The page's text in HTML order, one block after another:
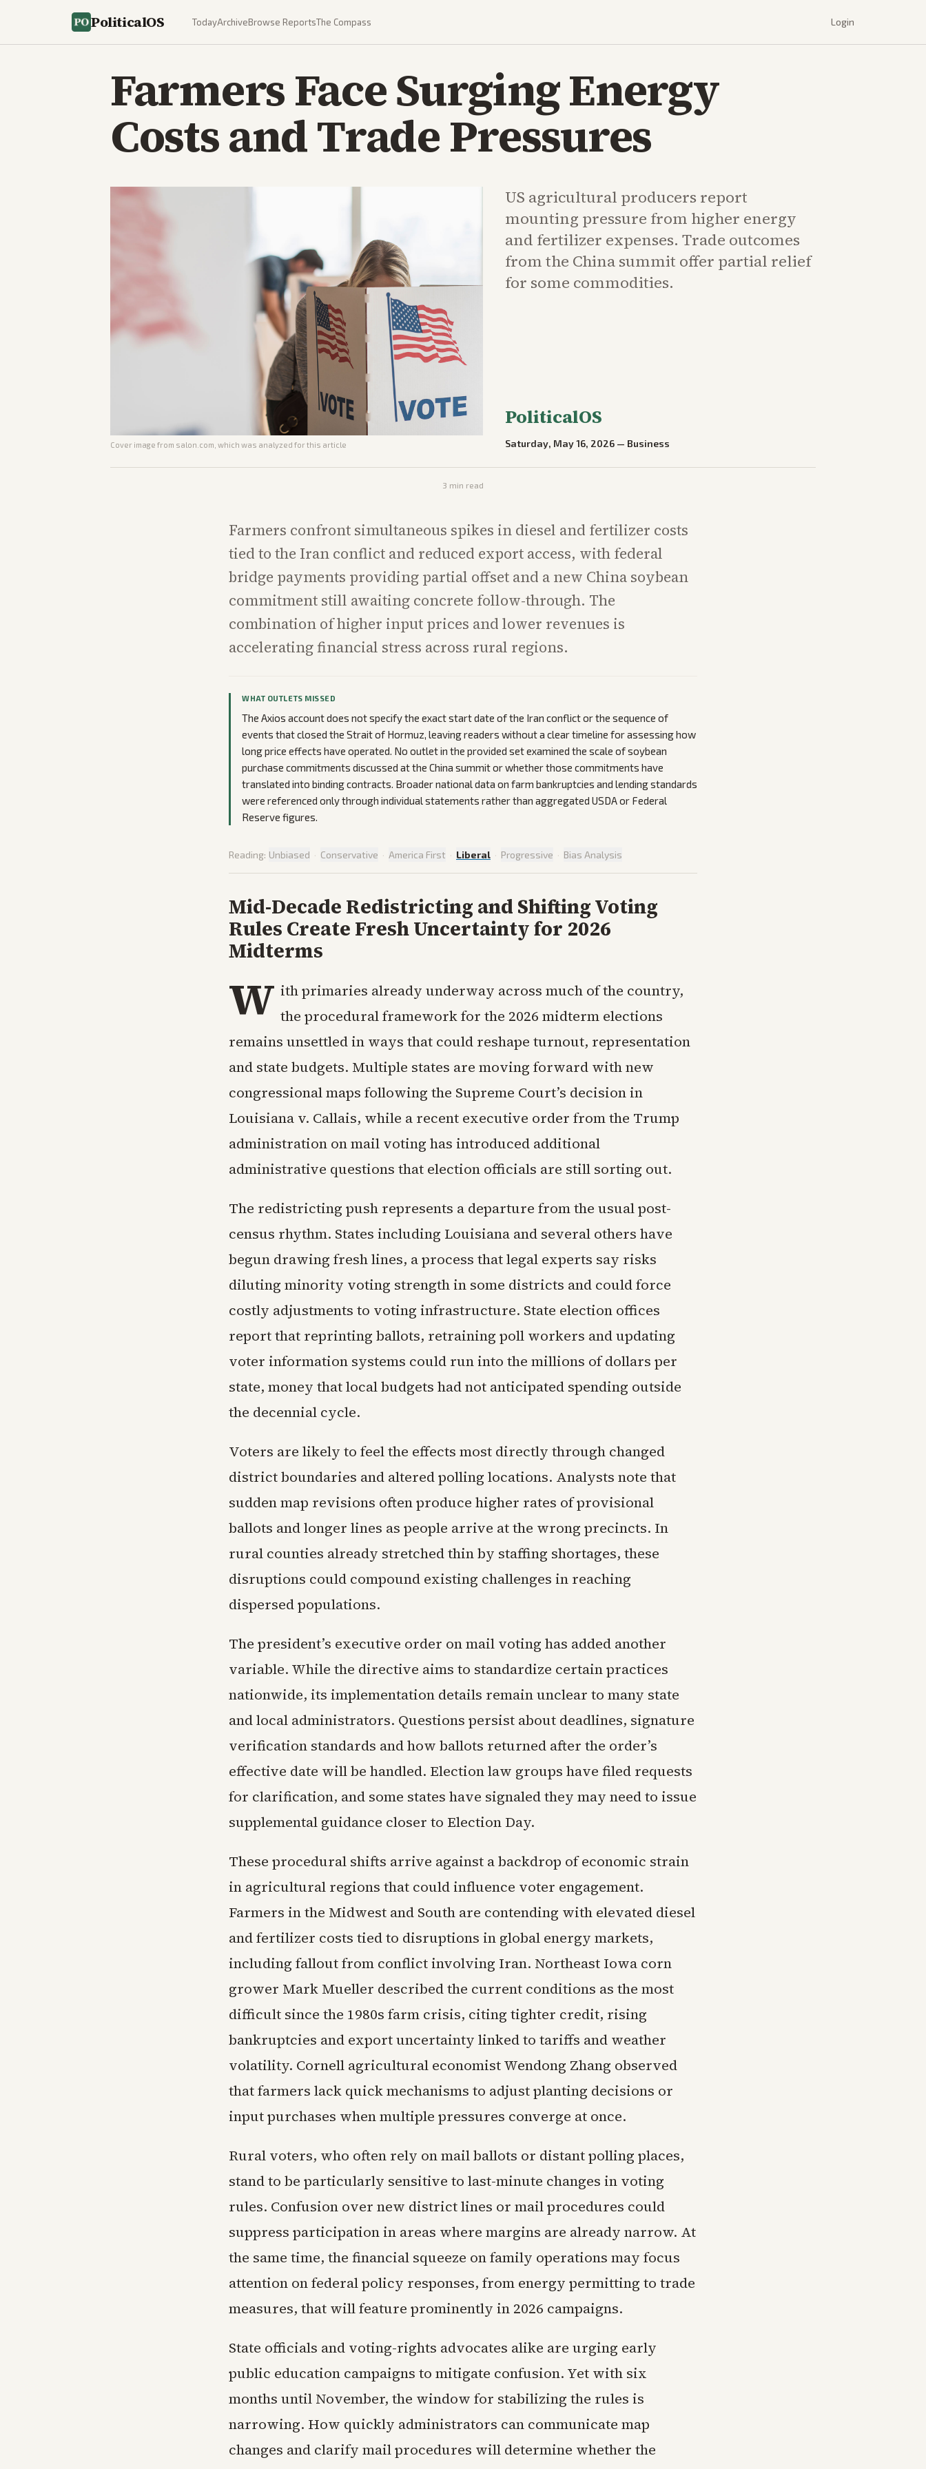
PoliticalOS TodayArchiveBrowse ReportsThe Compass Login
Farmers Face Surging Energy
Costs and Trade Pressures
Cover image from salon.com , which was analyzed for this article
US agricultural producers report
mounting pressure from higher energy
and fertilizer expenses. Trade outcomes
from the China summit offer partial relief
for some commodities.
PoliticalOS
Saturday, May 16, 2026 — Business
3 min read
Farmers confront simultaneous spikes in diesel and fertilizer costs
tied to the Iran conflict and reduced export access, with federal
bridge payments providing partial offset and a new China soybean
commitment still awaiting concrete follow-through. The
combination of higher input prices and lower revenues is
accelerating financial stress across rural regions.
WHAT OUTLETS MISSED
The Axios account does not specify the exact start date of the Iran conflict or the sequence of
events that closed the Strait of Hormuz, leaving readers without a clear timeline for assessing how
long price effects have operated. No outlet in the provided set examined the scale of soybean
purchase commitments discussed at the China summit or whether those commitments have
translated into binding contracts. Broader national data on farm bankruptcies and lending standards
were referenced only through individual statements rather than aggregated USDA or Federal
Reserve figures.
Reading: Unbiased · Conservative · America First · Liberal · Progressive · Bias Analysis
Mid-Decade Redistricting and Shifting Voting
Rules Create Fresh Uncertainty for 2026
Midterms
W ith primaries already underway across much of the country,
the procedural framework for the 2026 midterm elections
remains unsettled in ways that could reshape turnout, representation
and state budgets. Multiple states are moving forward with new
congressional maps following the Supreme Court’s decision in
Louisiana v. Callais, while a recent executive order from the Trump
administration on mail voting has introduced additional
administrative questions that election officials are still sorting out.
The redistricting push represents a departure from the usual post-
census rhythm. States including Louisiana and several others have
begun drawing fresh lines, a process that legal experts say risks
diluting minority voting strength in some districts and could force
costly adjustments to voting infrastructure. State election offices
report that reprinting ballots, retraining poll workers and updating
voter information systems could run into the millions of dollars per
state, money that local budgets had not anticipated spending outside
the decennial cycle.
Voters are likely to feel the effects most directly through changed
district boundaries and altered polling locations. Analysts note that
sudden map revisions often produce higher rates of provisional
ballots and longer lines as people arrive at the wrong precincts. In
rural counties already stretched thin by staffing shortages, these
disruptions could compound existing challenges in reaching
dispersed populations.
The president’s executive order on mail voting has added another
variable. While the directive aims to standardize certain practices
nationwide, its implementation details remain unclear to many state
and local administrators. Questions persist about deadlines, signature
verification standards and how ballots returned after the order’s
effective date will be handled. Election law groups have filed requests
for clarification, and some states have signaled they may need to issue
supplemental guidance closer to Election Day.
These procedural shifts arrive against a backdrop of economic strain
in agricultural regions that could influence voter engagement.
Farmers in the Midwest and South are contending with elevated diesel
and fertilizer costs tied to disruptions in global energy markets,
including fallout from conflict involving Iran. Northeast Iowa corn
grower Mark Mueller described the current conditions as the most
difficult since the 1980s farm crisis, citing tighter credit, rising
bankruptcies and export uncertainty linked to tariffs and weather
volatility. Cornell agricultural economist Wendong Zhang observed
that farmers lack quick mechanisms to adjust planting decisions or
input purchases when multiple pressures converge at once.
Rural voters, who often rely on mail ballots or distant polling places,
stand to be particularly sensitive to last-minute changes in voting
rules. Confusion over new district lines or mail procedures could
suppress participation in areas where margins are already narrow. At
the same time, the financial squeeze on family operations may focus
attention on federal policy responses, from energy permitting to trade
measures, that will feature prominently in 2026 campaigns.
State officials and voting-rights advocates alike are urging early
public education campaigns to mitigate confusion. Yet with six
months until November, the window for stabilizing the rules is
narrowing. How quickly administrators can communicate map
changes and clarify mail procedures will determine whether the